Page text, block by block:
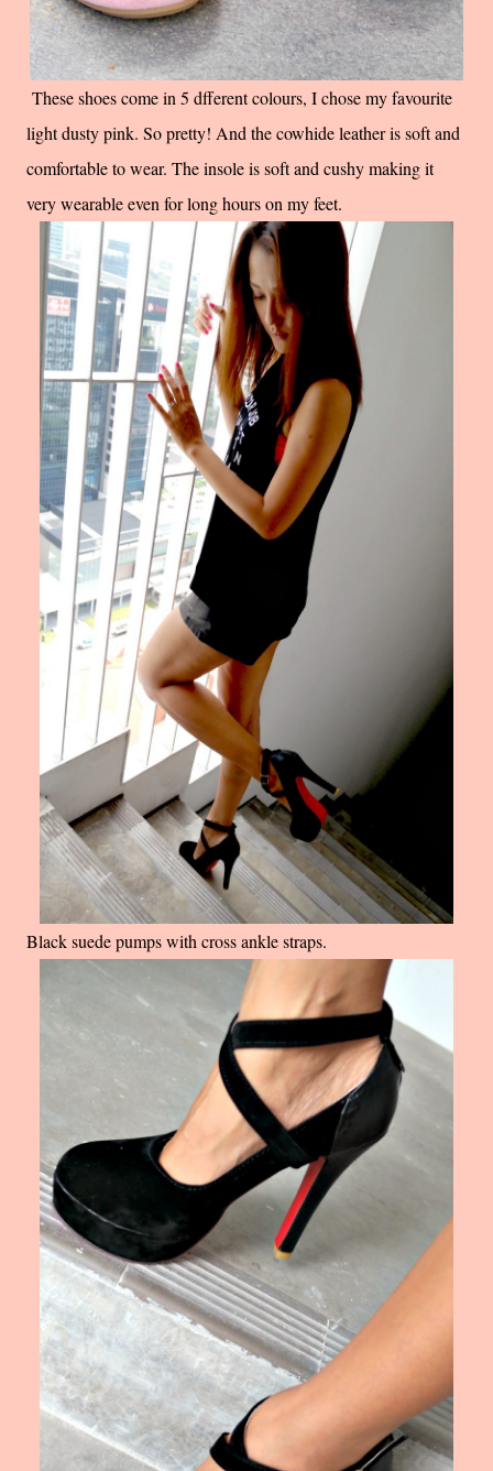
These shoes come in 5 dfferent colours, I chose my favourite
light dusty pink. So pretty! And the cowhide leather is soft and
comfortable to wear. The insole is soft and cushy making it
very wearable even for long hours on my feet.
Black suede pumps with cross ankle straps.